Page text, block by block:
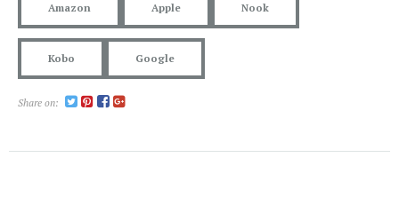
Amazon Apple Nook
Kobo Google
Share on: